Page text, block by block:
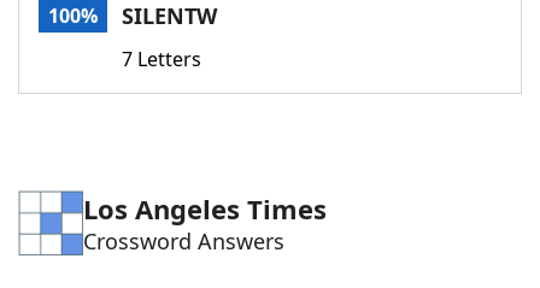
Word Games Helpers
100% SILENTW
7 Letters
Los Angeles Times
Crossword Answers